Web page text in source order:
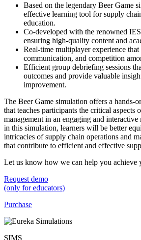
Based on the legendary Beer Game
effective learning tool for supply
education.
Co-developed with the renowned
ensuring high-quality content and
Real-time multiplayer experience
communication, and competition
Efficient group debriefing sessions
outcomes and provide valuable
improvement.
The Beer Game simulation offers a hands-
that teaches participants the critical aspects
management in an engaging and
in this simulation, learners will be better
intricacies of supply chain operations and
that contribute to efficient and effective
Let us know how we can help you achieve
Request demo
(only for educators)
Purchase
SIMS